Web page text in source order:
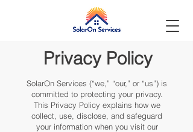
Privacy Policy
SolarOn Services (“we,” “our,” or “us”) is
committed to protecting your privacy.
This Privacy Policy explains how we
collect, use, disclose, and safeguard
your information when you visit our